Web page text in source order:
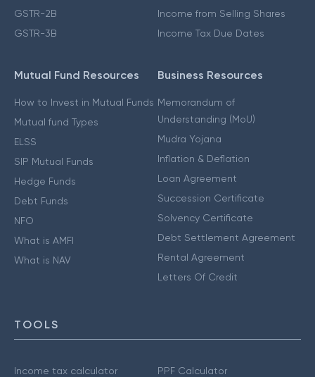
GSTR-2B
GSTR-3B
Income from Selling Shares
Income Tax Due Dates
Mutual Fund Resources
How to Invest in Mutual Funds
Mutual fund Types
ELSS
SIP Mutual Funds
Hedge Funds
Debt Funds
NFO
What is AMFI
What is NAV
Business Resources
Memorandum of
Understanding (MoU)
Mudra Yojana
Inflation & Deflation
Loan Agreement
Succession Certificate
Solvency Certificate
Debt Settlement Agreement
Rental Agreement
Letters Of Credit
TOOLS
Income tax calculator
PPF Calculator